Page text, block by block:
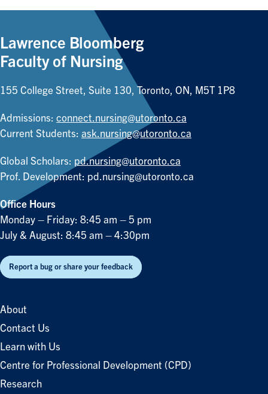
Lawrence Bloomberg
Faculty of Nursing
155 College Street, Suite 130, Toronto, ON, M5T 1P8
Admissions: connect.nursing@utoronto.ca
Current Students: ask.nursing@utoronto.ca
Global Scholars: pd.nursing@utoronto.ca
Prof. Development: pd.nursing@utoronto.ca
Office Hours
Monday – Friday: 8:45 am – 5 pm
July & August: 8:45 am – 4:30pm
Report a bug or share your feedback
About
Contact Us
Learn with Us
Centre for Professional Development (CPD)
Research